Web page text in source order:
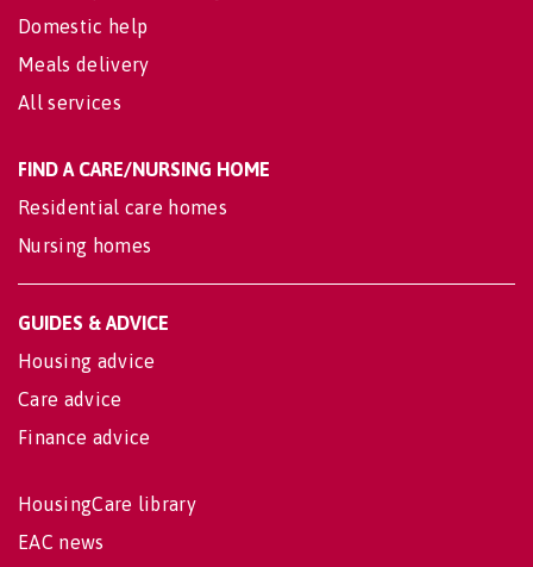
Domestic help
Meals delivery
All services
FIND A CARE/NURSING HOME
Residential care homes
Nursing homes
GUIDES & ADVICE
Housing advice
Care advice
Finance advice
HousingCare library
EAC news